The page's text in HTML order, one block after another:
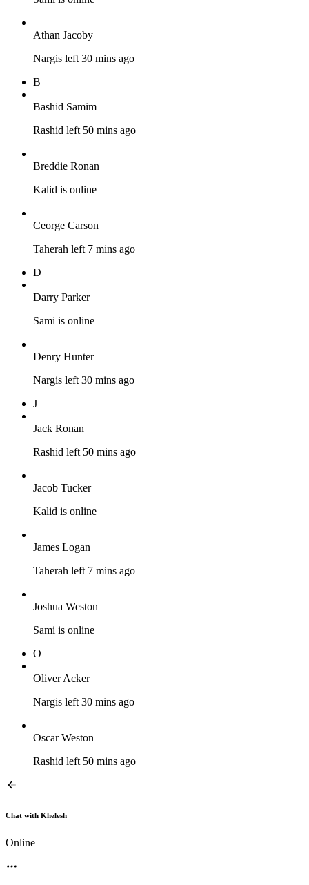
Athan Jacoby
Nargis left 30 mins ago
B
Bashid Samim
Rashid left 50 mins ago
Breddie Ronan
Kalid is online
Ceorge Carson
Taherah left 7 mins ago
D
Darry Parker
Sami is online
Denry Hunter
Nargis left 30 mins ago
J
Jack Ronan
Rashid left 50 mins ago
Jacob Tucker
Kalid is online
James Logan
Taherah left 7 mins ago
Joshua Weston
Sami is online
O
Oliver Acker
Nargis left 30 mins ago
Oscar Weston
Rashid left 50 mins ago
Chat with Khelesh
Online